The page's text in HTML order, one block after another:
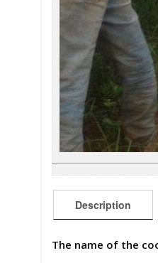
Description
The name of the